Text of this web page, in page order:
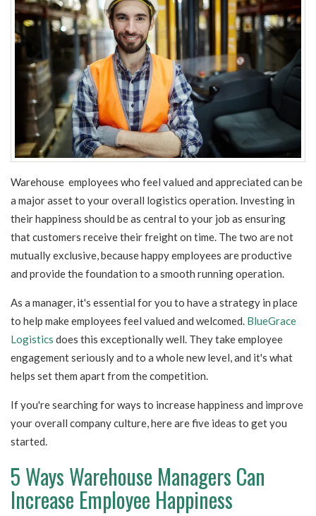
Warehouse employees who feel valued and appreciated can be
a major asset to your overall logistics operation. Investing in
their happiness should be as central to your job as ensuring
that customers receive their freight on time. The two are not
mutually exclusive, because happy employees are productive
and provide the foundation to a smooth running operation.
As a manager, it's essential for you to have a strategy in place
to help make employees feel valued and welcomed. BlueGrace
Logistics does this exceptionally well. They take employee
engagement seriously and to a whole new level, and it's what
helps set them apart from the competition.
If you're searching for ways to increase happiness and improve
your overall company culture, here are five ideas to get you
started.
5 Ways Warehouse Managers Can
Increase Employee Happiness